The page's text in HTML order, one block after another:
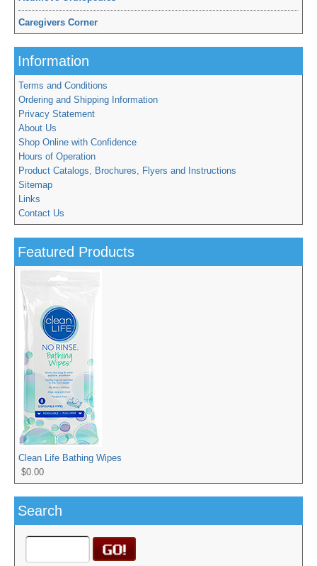
Caregivers Corner
Information
Terms and Conditions
Ordering and Shipping Information
Privacy Statement
About Us
Shop Online with Confidence
Hours of Operation
Product Catalogs, Brochures, Flyers and Instructions
Sitemap
Links
Contact Us
Featured Products
Clean Life Bathing Wipes
$0.00
Search